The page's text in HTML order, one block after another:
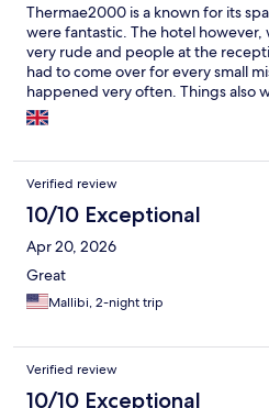
Thermae2000 is a known for its
were fantastic. The hotel however,
very rude and people at the
had to come over for every small
happened very often. Things also
us, and navigating the building was
of routing. Communication about
offered a wet fabric chair while
Reception was in the pool entrance
the hotel entrance. This was
navigate at night. The hotel
trash and tools and we saw
the lobby. Most of the rooms feel
We had a new room, which was
fridge). We also didn’t get any
tips. Pretty weird for a hotel next to
but was clearly the same every day
Verified review
10/10 Exceptional
Apr 20, 2026
Great
Mallibi, 2-night trip
Verified review
10/10 Exceptional